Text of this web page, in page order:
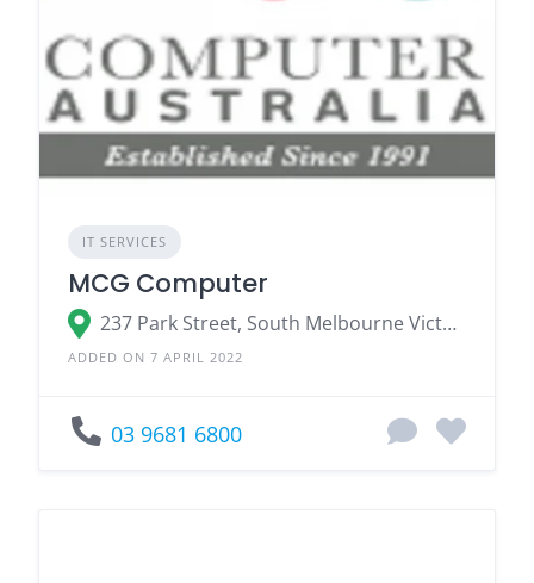
IT SERVICES
MCG Computer
237 Park Street, South Melbourne Victoria 3205
ADDED ON 7 APRIL 2022
03 9681 6800